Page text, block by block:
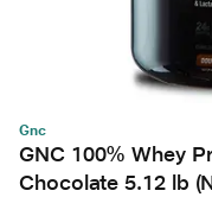
Gnc
GNC 100% Whey
Chocolate 5.12 lb